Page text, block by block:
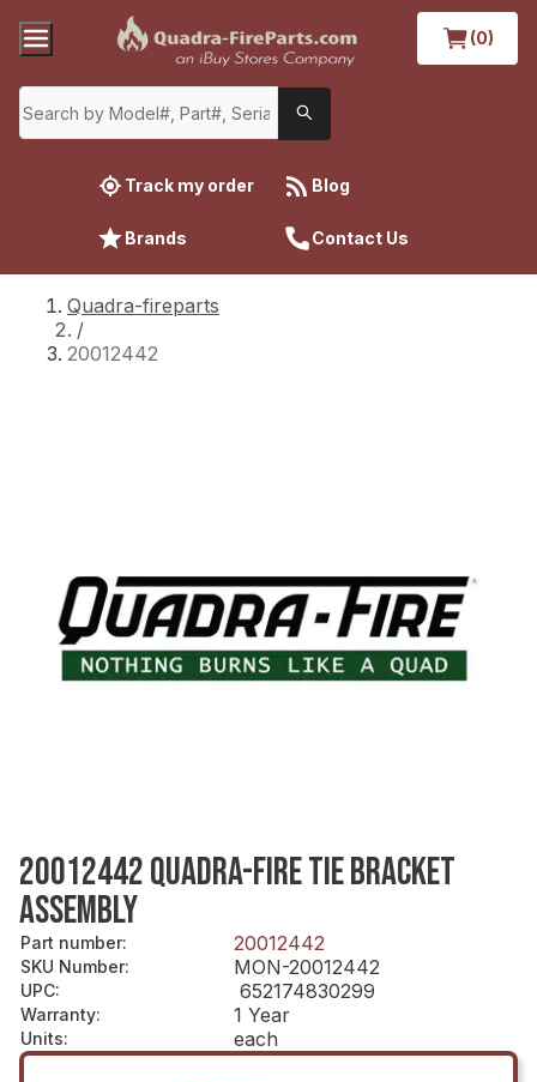
(0)
Track my order Blog
Brands Contact Us
Quadra-fireparts
/
20012442
20012442 QUADRA-FIRE TIE BRACKET
ASSEMBLY
Part number: 20012442
SKU Number: MON-20012442
UPC: 652174830299
Warranty: 1 Year
Units: each